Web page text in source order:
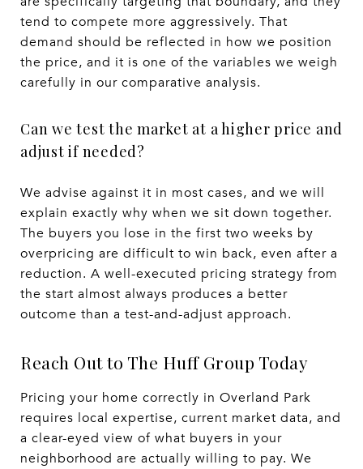
tend to compete more aggressively. That
demand should be reflected in how we position
the price, and it is one of the variables we weigh
carefully in our comparative analysis.
Can we test the market at a higher price and
adjust if needed?
We advise against it in most cases, and we will
explain exactly why when we sit down together.
The buyers you lose in the first two weeks by
overpricing are difficult to win back, even after a
reduction. A well-executed pricing strategy from
the start almost always produces a better
outcome than a test-and-adjust approach.
Reach Out to The Huff Group Today
Pricing your home correctly in Overland Park
requires local expertise, current market data, and
a clear-eyed view of what buyers in your
neighborhood are actually willing to pay. We